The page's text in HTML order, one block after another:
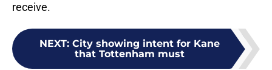
receive.
NEXT: City showing intent for Kane
that Tottenham must